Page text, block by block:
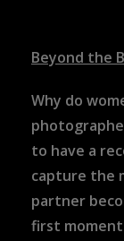
Beyond the
Why do
to have a
capture the
partner
first